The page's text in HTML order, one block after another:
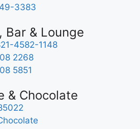
3383
Bar & Lounge
4582-1148
2268
5851
& Chocolate